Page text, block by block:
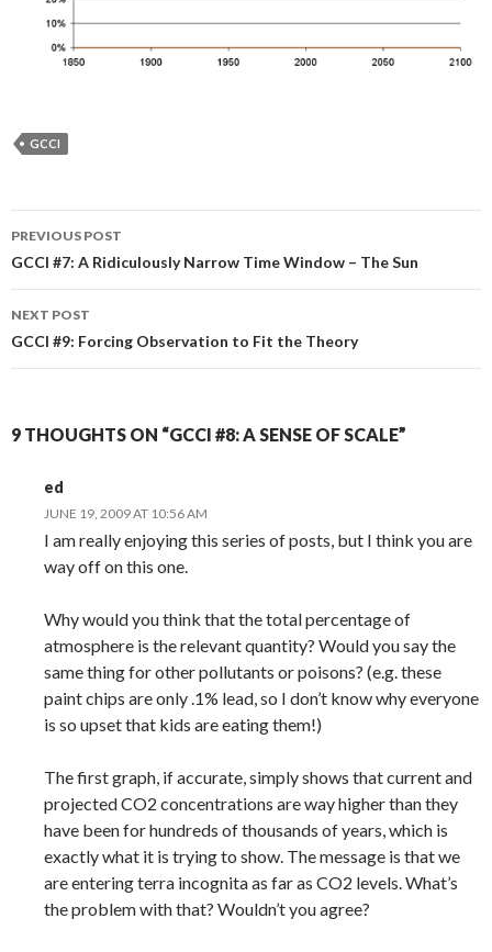
GCCI
Post
navigation
PREVIOUS POST
GCCI #7: A Ridiculously Narrow Time Window – The Sun
NEXT POST
GCCI #9: Forcing Observation to Fit the Theory
9 THOUGHTS ON “GCCI #8: A SENSE OF SCALE”
ed
JUNE 19, 2009 AT 10:56 AM
I am really enjoying this series of posts, but I think you are
way off on this one.
Why would you think that the total percentage of
atmosphere is the relevant quantity? Would you say the
same thing for other pollutants or poisons? (e.g. these
paint chips are only .1% lead, so I don’t know why everyone
is so upset that kids are eating them!)
The first graph, if accurate, simply shows that current and
projected CO2 concentrations are way higher than they
have been for hundreds of thousands of years, which is
exactly what it is trying to show. The message is that we
are entering terra incognita as far as CO2 levels. What’s
the problem with that? Wouldn’t you agree?